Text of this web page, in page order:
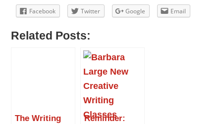
Facebook Twitter Google Email
Related Posts:
The Writing
Reminder: